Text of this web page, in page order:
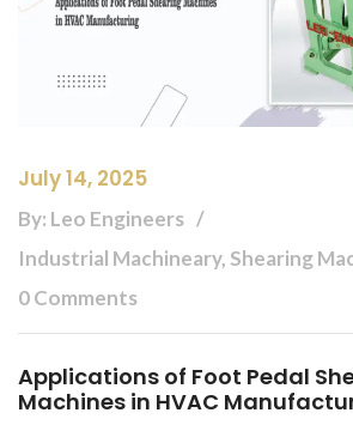
July 14, 2025
By: Leo Engineers
Industrial Machineary, Shearing
0 Comments
Applications of Foot Pedal
Machines in HVAC